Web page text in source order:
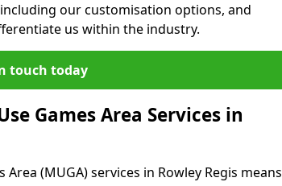
our customisation options, and
us within the industry.
touch today
Games Area Services in
(MUGA) services in Rowley Regis means